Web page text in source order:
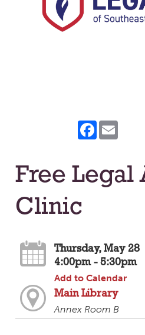
Facebook
Free Legal
Clinic
Thursday, May 28
4:00pm - 5:30pm
Add to Calendar
Main Library
Annex Room B